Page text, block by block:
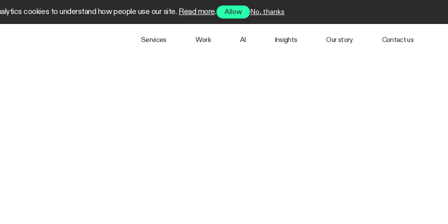
cookies to understand how people use our site. Read more. Allow No, thanks
Services Work AI Insights Our story Contact us